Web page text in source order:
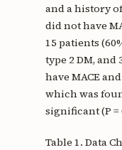
and a history
did not have
15 patients
type 2 DM, and
have MACE
which was
significant (P =
Table 1. Data